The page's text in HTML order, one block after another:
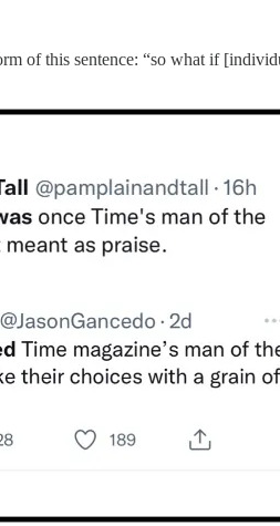
of this sentence: “so what if